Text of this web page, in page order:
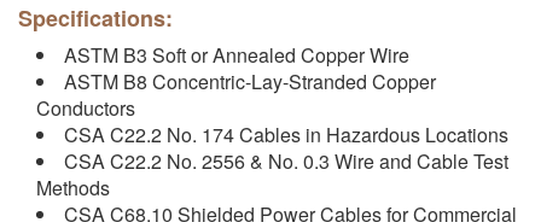
Specifications:
ASTM B3 Soft or Annealed Copper Wire
ASTM B8 Concentric-Lay-Stranded Copper
Conductors
CSA C22.2 No. 174 Cables in Hazardous Locations
CSA C22.2 No. 2556 & No. 0.3 Wire and Cable Test
Methods
CSA C68.10 Shielded Power Cables for Commercial